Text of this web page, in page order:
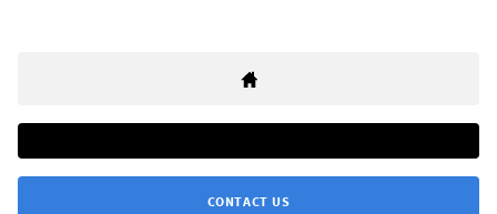
CONTACT US